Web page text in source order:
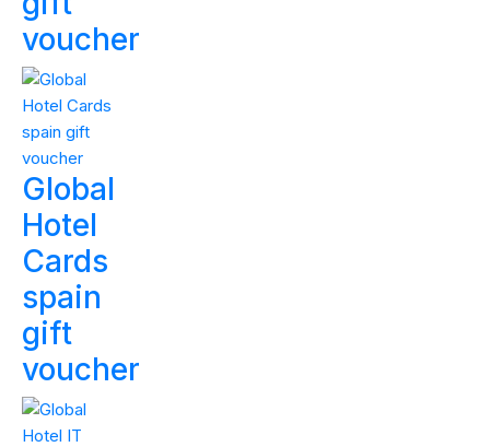
voucher
Global
Hotel
Cards
spain
gift
voucher